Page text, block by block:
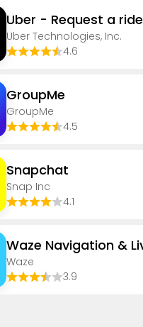
Uber - Request a ride
Uber Technologies, Inc.
4.6
GroupMe
GroupMe
4.5
Snapchat
Snap Inc
4.1
Waze
3.9